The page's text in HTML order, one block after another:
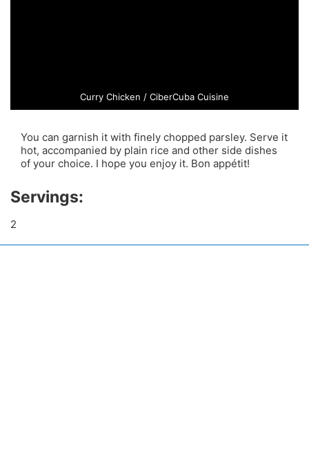
Curry Chicken / CiberCuba Cuisine
You can garnish it with finely chopped parsley. Serve it
hot, accompanied by plain rice and other side dishes
of your choice. I hope you enjoy it. Bon appétit!
Servings:
2